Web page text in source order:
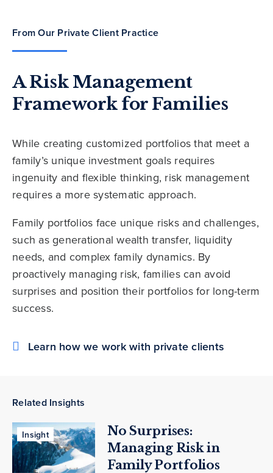
From Our Private Client Practice
A Risk Management
Framework for Families
While creating customized portfolios that meet a
family’s unique investment goals requires
ingenuity and flexible thinking, risk management
requires a more systematic approach.
Family portfolios face unique risks and challenges,
such as generational wealth transfer, liquidity
needs, and complex family dynamics. By
proactively managing risk, families can avoid
surprises and position their portfolios for long-term
success.
Learn how we work with private clients
Related Insights
Insight
No Surprises:
Managing Risk in
Family Portfolios